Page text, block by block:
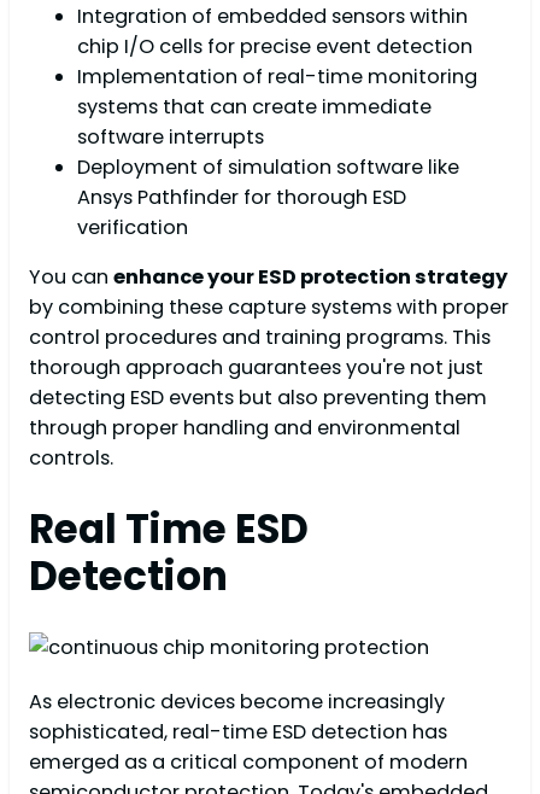
Integration of embedded sensors within
chip I/O cells for precise event detection
Implementation of real-time monitoring
systems that can create immediate
software interrupts
Deployment of simulation software like
Ansys Pathfinder for thorough ESD
verification
You can enhance your ESD protection strategy
by combining these capture systems with proper
control procedures and training programs. This
thorough approach guarantees you're not just
detecting ESD events but also preventing them
through proper handling and environmental
controls.
Real Time ESD
Detection
As electronic devices become increasingly
sophisticated, real-time ESD detection has
emerged as a critical component of modern